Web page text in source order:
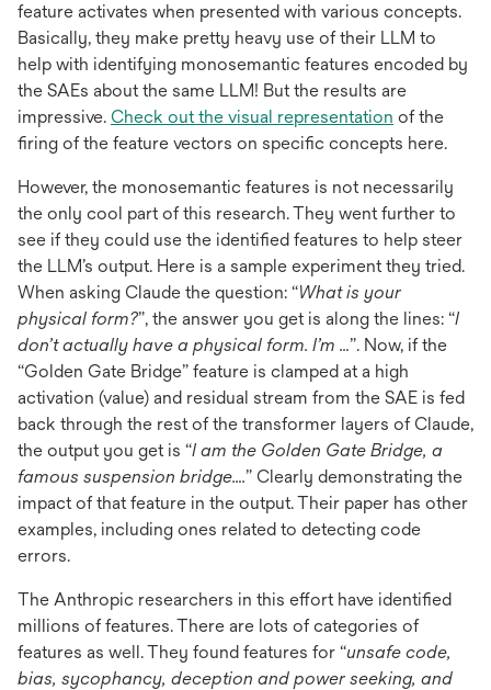
feature activates when presented with various concepts.
Basically, they make pretty heavy use of their LLM to
help with identifying monosemantic features encoded by
the SAEs about the same LLM! But the results are
impressive. Check out the visual representation opens
in
new
tab
of the
firing of the feature vectors on specific concepts here.
However, the monosemantic features is not necessarily
the only cool part of this research. They went further to
see if they could use the identified features to help steer
the LLM’s output. Here is a sample experiment they tried.
When asking Claude the question: “What is your
physical form?”, the answer you get is along the lines: “I
don’t actually have a physical form. I’m …”. Now, if the
“Golden Gate Bridge” feature is clamped at a high
activation (value) and residual stream from the SAE is fed
back through the rest of the transformer layers of Claude,
the output you get is “I am the Golden Gate Bridge, a
famous suspension bridge….” Clearly demonstrating the
impact of that feature in the output. Their paper has other
examples, including ones related to detecting code
errors.
The Anthropic researchers in this effort have identified
millions of features. There are lots of categories of
features as well. They found features for “unsafe code,
bias, sycophancy, deception and power seeking, and